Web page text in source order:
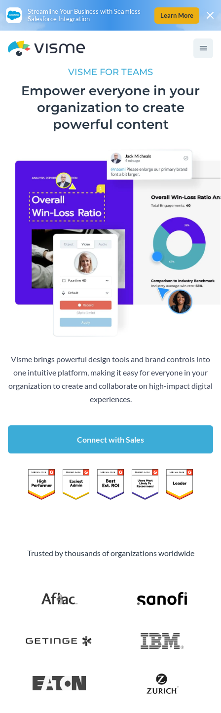
Streamline Your Business with Seamless
Salesforce Integration
Learn More
VISME FOR TEAMS
Empower everyone in your
organization to create
powerful content
Visme brings powerful design tools and brand controls into
one intuitive platform, making it easy for everyone in your
organization to create and collaborate on high-impact digital
experiences.
Connect with Sales
Trusted by thousands of organizations worldwide